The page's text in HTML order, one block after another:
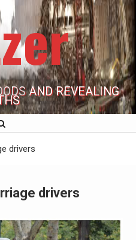
AND REVEALING
drivers
drivers